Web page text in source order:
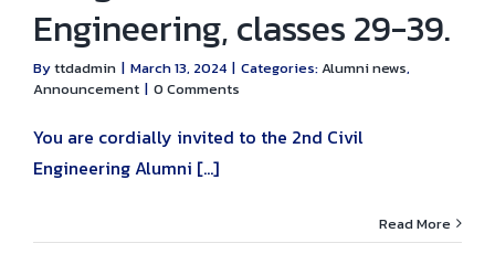
Engineering, classes 29-39.
Byttdadmin | March 13, 2024 | Categories:Alumni news,
Announcement | 0 Comments
You are cordially invited to the 2nd Civil
Engineering Alumni [...]
Read More